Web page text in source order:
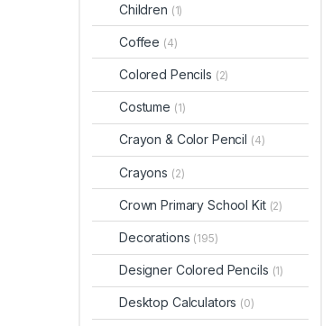
Children (1)
Coffee (4)
Colored Pencils (2)
Costume (1)
Crayon & Color Pencil (4)
Crayons (2)
Crown Primary School Kit (2)
Decorations (195)
Designer Colored Pencils (1)
Desktop Calculators (0)